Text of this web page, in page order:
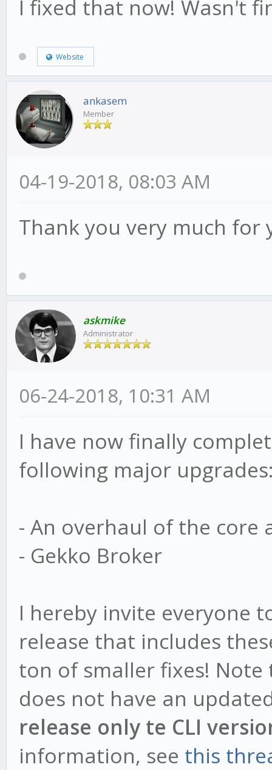
I fixed that now! Wasn't
Website
ankasem
Member
04-19-2018, 08:03 AM
Thank you very much for
askmike
Administrator
06-24-2018, 10:31 AM
I have now finally
following major
- An overhaul of the core
- Gekko Broker
I hereby invite everyone
release that includes
ton of smaller fixes!
does not have an
release only te CLI
information, see this